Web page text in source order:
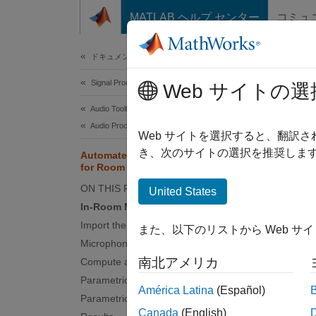
コンテンツへスキップ
MATLAB ヘルプ センター コミュ
ドキュメンテーションのホーム
Signal Processing
Audio Toolbox
Audio Processing Algorithm Design
Automated Design of Audio Filters
for Room Equalization
ON THIS PAGE
In-Room Measurement
Import the Measurement
Microphone Calibration
Compute a Target Response
Parametric Filter Overview
Parametric Filter Optimization
This
Web サイトの選
Web サイトを選択すると、翻訳
き、次のサイトの選択を推奨しま
United States
また、以下のリストから Web サ
南北アメリカ
América Latina (Español)
Canada (English)